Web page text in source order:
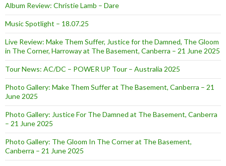
Album Review: Christie Lamb – Dare
Music Spotlight – 18.07.25
Live Review: Make Them Suffer, Justice for the Damned, The Gloom
in The Corner, Harroway at The Basement, Canberra – 21 June 2025
Tour News: AC/DC – POWER UP Tour – Australia 2025
Photo Gallery: Make Them Suffer at The Basement, Canberra – 21
June 2025
Photo Gallery: Justice For The Damned at The Basement, Canberra
– 21 June 2025
Photo Gallery: The Gloom In The Corner at The Basement,
Canberra – 21 June 2025